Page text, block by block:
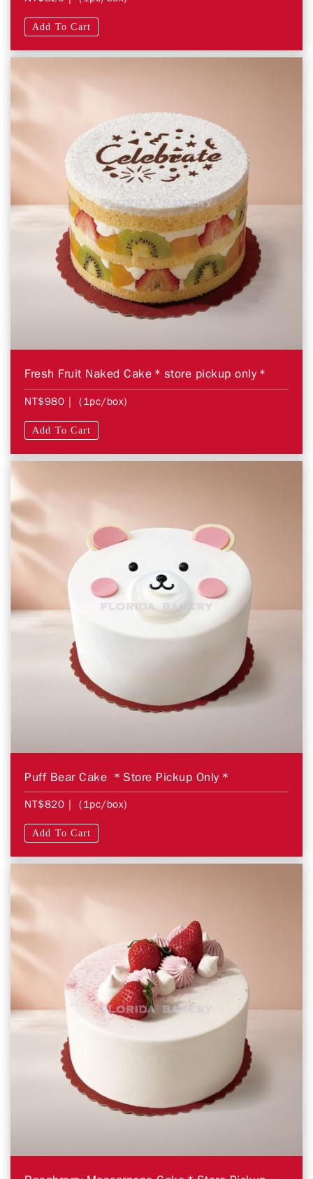
Add To Cart
Fresh Fruit Naked Cake＊store pickup only＊
NT$980 | (1pc/box)
Add To Cart
Puff Bear Cake ＊Store Pickup Only＊
NT$820 | (1pc/box)
Add To Cart